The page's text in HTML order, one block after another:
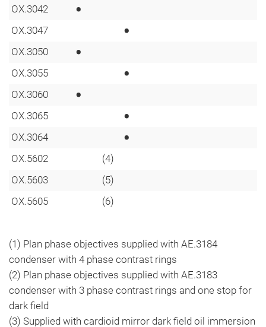
OX.3042 •
OX.3047 •
OX.3050 •
OX.3055 •
OX.3060 •
OX.3065 •
OX.3064 •
OX.5602
(4)
OX.5603
(5)
OX.5605
(6)
(1) Plan phase objectives supplied with AE.3184
condenser with 4 phase contrast rings
(2) Plan phase objectives supplied with AE.3183
condenser with 3 phase contrast rings and one stop for
dark field
(3) Supplied with cardioid mirror dark field oil immersion